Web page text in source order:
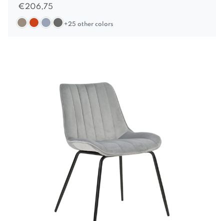
€206,75
+25 other colors